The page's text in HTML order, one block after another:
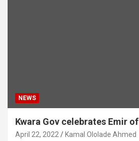
NEWS
Kwara Gov celebrates Emir
April 22, 2022 Kamal Ololade Ahmed